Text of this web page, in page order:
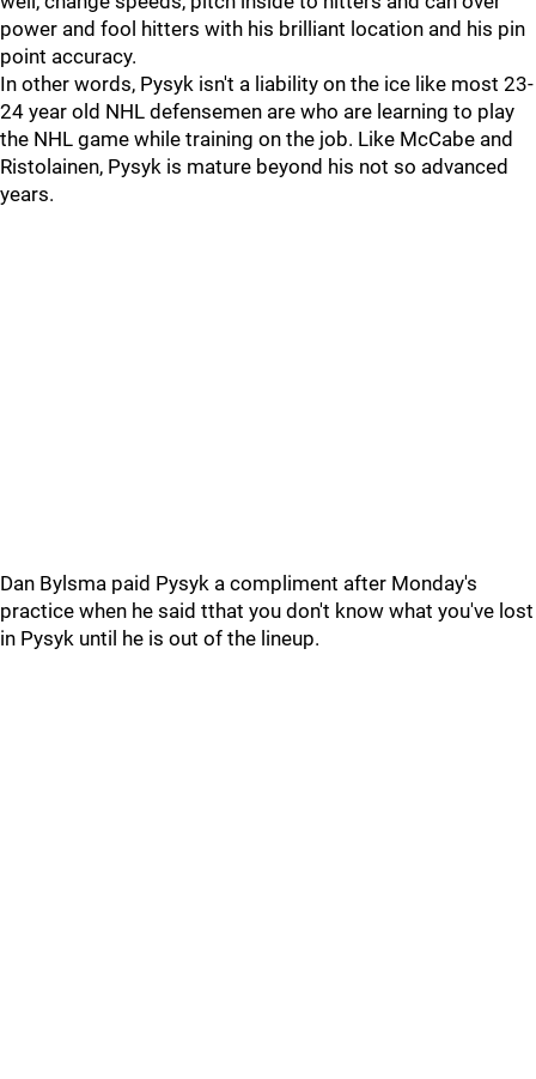
power and fool hitters with his brilliant location and his pin
point accuracy.
In other words, Pysyk isn't a liability on the ice like most 23-
24 year old NHL defensemen are who are learning to play
the NHL game while training on the job. Like McCabe and
Ristolainen, Pysyk is mature beyond his not so advanced
years.
Dan Bylsma paid Pysyk a compliment after Monday's
practice when he said tthat you don't know what you've lost
in Pysyk until he is out of the lineup.